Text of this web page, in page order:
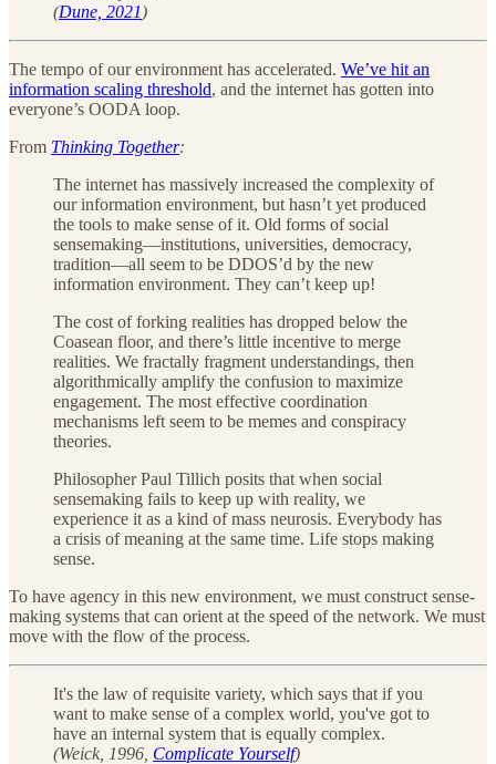
(Dune, 2021)
The tempo of our environment has accelerated. We’ve hit an
information scaling threshold, and the internet has gotten into
everyone’s OODA loop.
From Thinking Together:
The internet has massively increased the complexity of
our information environment, but hasn’t yet produced
the tools to make sense of it. Old forms of social
sensemaking—institutions, universities, democracy,
tradition—all seem to be DDOS’d by the new
information environment. They can’t keep up!
The cost of forking realities has dropped below the
Coasean floor, and there’s little incentive to merge
realities. We fractally fragment understandings, then
algorithmically amplify the confusion to maximize
engagement. The most effective coordination
mechanisms left seem to be memes and conspiracy
theories.
Philosopher Paul Tillich posits that when social
sensemaking fails to keep up with reality, we
experience it as a kind of mass neurosis. Everybody has
a crisis of meaning at the same time. Life stops making
sense.
To have agency in this new environment, we must construct sense-
making systems that can orient at the speed of the network. We must
move with the flow of the process.
It's the law of requisite variety, which says that if you
want to make sense of a complex world, you've got to
have an internal system that is equally complex.
(Weick, 1996, Complicate Yourself)